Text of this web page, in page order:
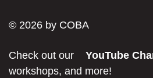
© 2026 by COBA
Check out our YouTube
workshops, and more!